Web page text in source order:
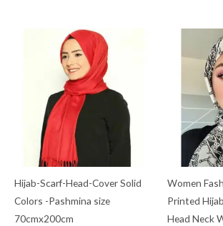
Hijab-Scarf-Head-Cover Solid
Colors -Pashmina size
70cmx200cm
Women
Printed
Head Neck